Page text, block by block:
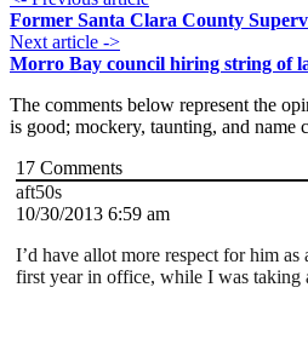
Former Santa Clara County
Next article ->
Morro Bay council hiring string of
The comments below represent the
is good; mockery, taunting, and name
17 Comments
aft50s
10/30/2013 6:59 am
I’d have allot more respect for him
first year in office, while I was taking